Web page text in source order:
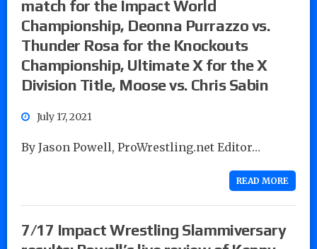
match for the Impact World
Championship, Deonna Purrazzo vs.
Thunder Rosa for the Knockouts
Championship, Ultimate X for the X
Division Title, Moose vs. Chris Sabin
July 17, 2021
By Jason Powell, ProWrestling.net Editor…
READ MORE
7/17 Impact Wrestling Slammiversary